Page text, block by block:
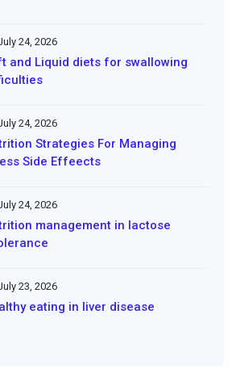
24, 2026
and Liquid diets for swallowing
24, 2026
Strategies For Managing
Side Effeects
24, 2026
management in lactose
23, 2026
eating in liver disease